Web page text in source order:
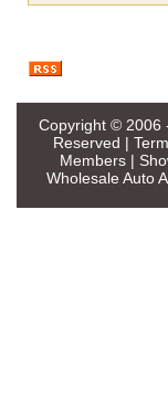
Copyright © 2006
Reserved |
Members|
Wholesale Auto